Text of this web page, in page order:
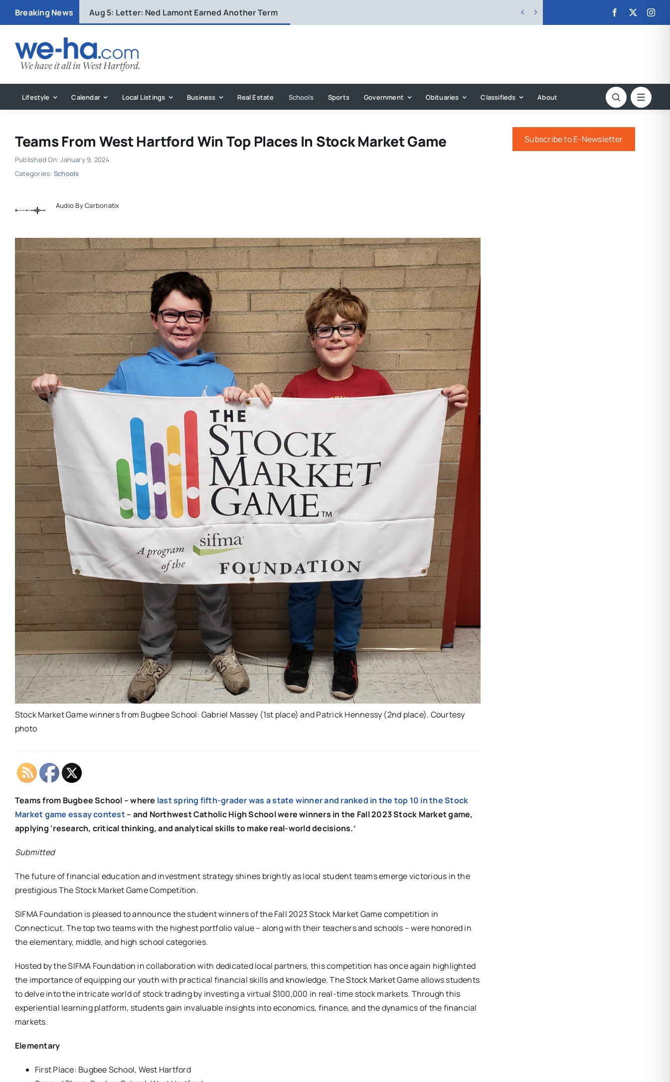
Breaking News Aug 5: Letter: Ned Lamont Earned Another Term  
Lifestyle Calendar Local Listings Business Real Estate Schools Sports Government Obituaries Classifieds About
Teams From West Hartford Win Top Places In Stock Market Game
Published On: January 9, 2024
Categories: Schools
Audio By Carbonatix
Stock Market Game winners from Bugbee School: Gabriel Massey (1st place) and Patrick Hennessy (2nd place). Courtesy
photo
Teams from Bugbee School – where last spring fifth-grader was a state winner and ranked in the top 10 in the Stock
Market game essay contest– and Northwest Catholic High School were winners in the Fall 2023 Stock Market game,
applying ‘research, critical thinking, and analytical skills to make real-world decisions.’
Submitted
The future of financial education and investment strategy shines brightly as local student teams emerge victorious in the
prestigious The Stock Market Game Competition.
SIFMA Foundation is pleased to announce the student winners of the Fall 2023 Stock Market Game competition in
Connecticut. The top two teams with the highest portfolio value – along with their teachers and schools – were honored in
the elementary, middle, and high school categories.
Hosted by the SIFMA Foundation in collaboration with dedicated local partners, this competition has once again highlighted
the importance of equipping our youth with practical financial skills and knowledge. The Stock Market Game allows students
to delve into the intricate world of stock trading by investing a virtual $100,000 in real-time stock markets. Through this
experiential learning platform, students gain invaluable insights into economics, finance, and the dynamics of the financial
markets.
Elementary
First Place: Bugbee School, West Hartford
Subscribe to E-Newsletter